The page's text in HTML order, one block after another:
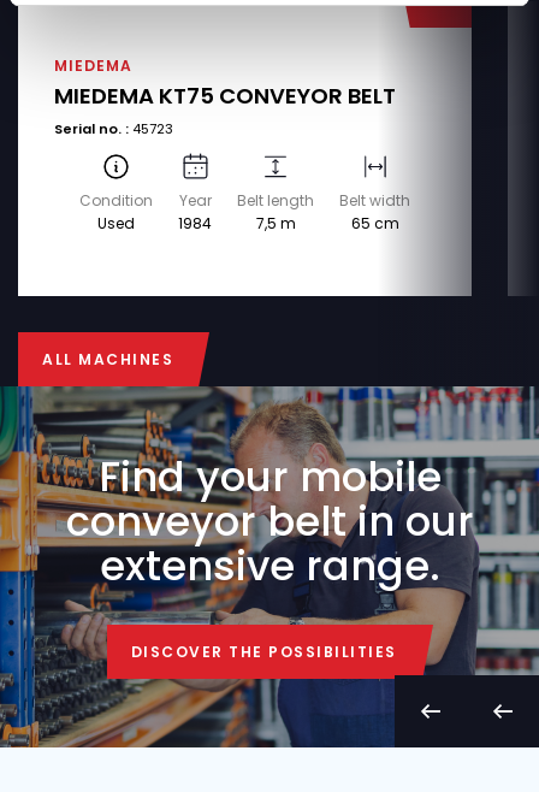
MIEDEMA
MIEDEMA KT75 CONVEYOR BELT
Serial no. : 45723
Condition
Used
Year
1984
Belt length
7,5 m
Belt width
65 cm
ALL MACHINES
Find your mobile
conveyor belt in our
extensive range.
DISCOVER THE POSSIBILITIES
DISCOVER THE POSSIBILITIES